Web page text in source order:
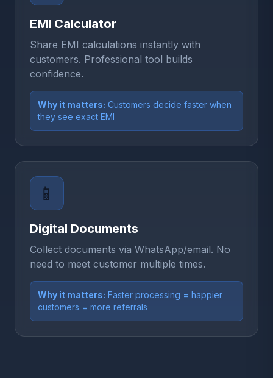
EMI Calculator
Share EMI calculations instantly with
customers. Professional tool builds
confidence.
Why it matters: Customers decide faster when
they see exact EMI
📱
Digital Documents
Collect documents via WhatsApp/email. No
need to meet customer multiple times.
Why it matters: Faster processing = happier
customers = more referrals